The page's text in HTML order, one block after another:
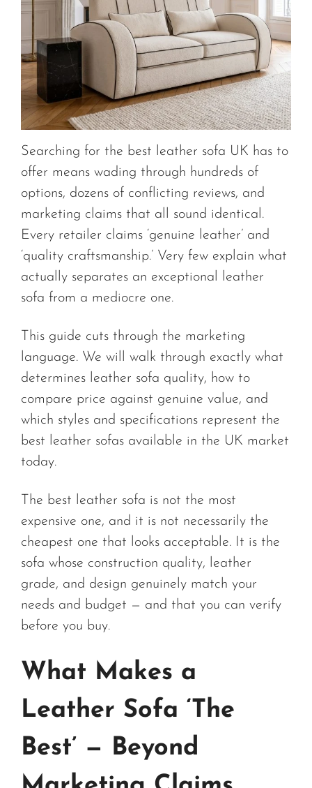
Searching for the best leather sofa UK has to
offer means wading through hundreds of
options, dozens of conflicting reviews, and
marketing claims that all sound identical.
Every retailer claims ‘genuine leather’ and
‘quality craftsmanship.’ Very few explain what
actually separates an exceptional leather
sofa from a mediocre one.
This guide cuts through the marketing
language. We will walk through exactly what
determines leather sofa quality, how to
compare price against genuine value, and
which styles and specifications represent the
best leather sofas available in the UK market
today.
The best leather sofa is not the most
expensive one, and it is not necessarily the
cheapest one that looks acceptable. It is the
sofa whose construction quality, leather
grade, and design genuinely match your
needs and budget — and that you can verify
before you buy.
What Makes a
Leather Sofa ‘The
Best’ — Beyond